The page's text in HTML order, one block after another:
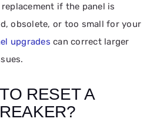
if the panel is
obsolete, or too small for your
upgrades can correct larger
RESET A